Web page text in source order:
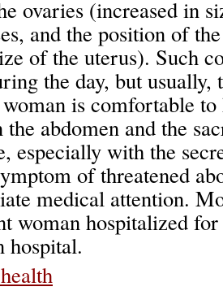
ovaries (increased in
and the position of
of the uterus). Such
the day, but usually,
is comfortable
abdomen and the
especially with the
of threatened
medical attention.
woman hospitalized
hospital.